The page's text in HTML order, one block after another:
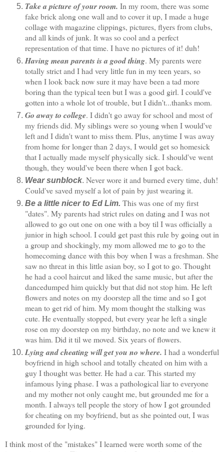
Take a picture of your room. In my room, there was some
fake brick along one wall and to cover it up, I made a huge
collage with magazine clippings, pictures, flyers from clubs,
and all kinds of junk. It was so cool and a perfect
representation of that time. I have no pictures of it! duh!
Having mean parents is a good thing. My parents were
totally strict and I had very little fun in my teen years, so
when I look back now sure it may have been a tad more
boring than the typical teen but I was a good girl. I could've
gotten into a whole lot of trouble, but I didn't...thanks mom.
Go away to college. I didn't go away for school and most of
my friends did. My siblings were so young when I would've
left and I didn't want to miss them. Plus, anytime I was away
from home for longer than 2 days, I would get so homesick
that I actually made myself physically sick. I should've went
though, they would've been there when I got back.
Wear sunblock. Never wore it and burned every time, duh!
Could've saved myself a lot of pain by just wearing it.
Be a little nicer to Ed Lim. This was one of my first
"dates". My parents had strict rules on dating and I was not
allowed to go out one on one with a boy til I was officially a
junior in high school. I could get past this rule by going out in
a group and shockingly, my mom allowed me to go to the
homecoming dance with this boy when I was a freshman. She
saw no threat in this little asian boy, so I got to go. Thought
he had a cool haircut and liked the same music, but after the
dancedumped him quickly but that did not stop him. He left
flowers and notes on my doorstep all the time and so I got
mean to get rid of him. My mom thought the stalking was
cute. He eventually stopped, but every year he left a single
rose on my doorstep on my birthday, no note and we knew it
was him. Did it til we moved. Six years of flowers.
Lying and cheating will get you no where. I had a wonderful
boyfriend in high school and totally cheated on him with a
guy I thought was better. He had a car. This started my
infamous lying phase. I was a pathological liar to everyone
and my mother not only caught me, but grounded me for a
month. I always tell people the story of how I got grounded
for cheating on my boyfriend, but as she pointed out, I was
grounded for lying.
I think most of the "mistakes" I learned were worth some of the